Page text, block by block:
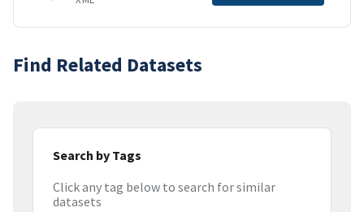
Find Related Datasets
Search by Tags
Click any tag below to search for similar
datasets